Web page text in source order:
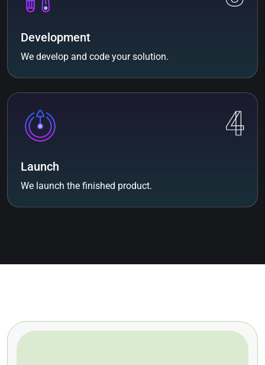
Development
We develop and code your solution.
4
Launch
We launch the finished product.